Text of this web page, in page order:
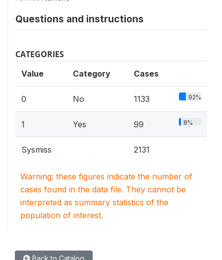
Questions and instructions
CATEGORIES
Value Category Cases
0 No 1133 92%
1 Yes 99 8%
Sysmiss 2131
Warning: these figures indicate the number of
cases found in the data file. They cannot be
interpreted as summary statistics of the
population of interest.
Back to Catalog